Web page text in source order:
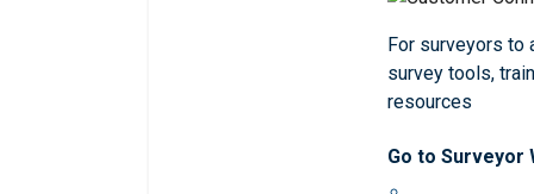
For surveyors to
survey tools,
resources
Go to Surveyor